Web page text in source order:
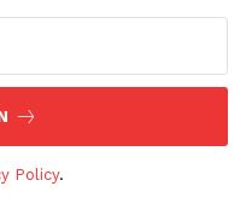
Policy.